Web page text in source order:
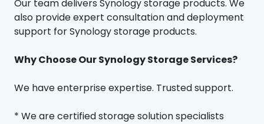
Our team delivers Synology storage products. We
also provide expert consultation and deployment
support for Synology storage products.
Why Choose Our Synology Storage Services?
We have enterprise expertise. Trusted support.
* We are certified storage solution specialists